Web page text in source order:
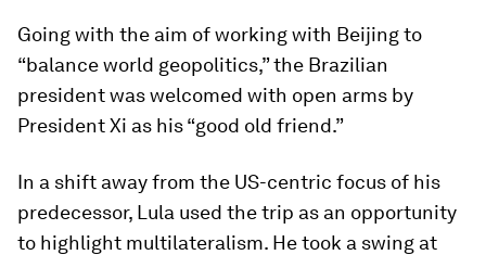
Going with the aim of working with Beijing to
“balance world geopolitics,” the Brazilian
president was welcomed with open arms by
President Xi as his “good old friend.”
In a shift away from the US-centric focus of his
predecessor, Lula used the trip as an opportunity
to highlight multilateralism. He took a swing at